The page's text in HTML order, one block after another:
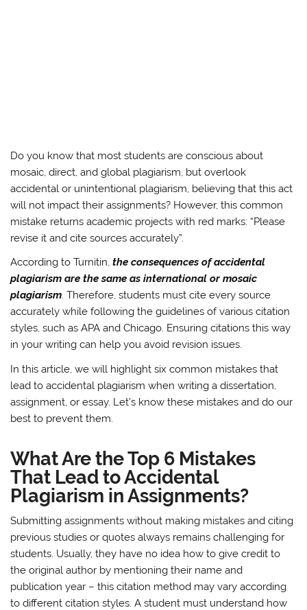
Do you know that most students are conscious about
mosaic, direct, and global plagiarism, but overlook
accidental or unintentional plagiarism, believing that this act
will not impact their assignments? However, this common
mistake returns academic projects with red marks: “Please
revise it and cite sources accurately”.
According to Turnitin,the consequences of accidental
plagiarism are the same as international or mosaic
plagiarism. Therefore, students must cite every source
accurately while following the guidelines of various citation
styles, such as APA and Chicago. Ensuring citations this way
in your writing can help you avoid revision issues.
In this article, we will highlight six common mistakes that
lead to accidental plagiarism when writing a dissertation,
assignment, or essay. Let’s know these mistakes and do our
best to prevent them.
What Are the Top 6 Mistakes
That Lead to Accidental
Plagiarism in Assignments?
Submitting assignments without making mistakes and citing
previous studies or quotes always remains challenging for
students. Usually, they have no idea how to give credit to
the original author by mentioning their name and
publication year – this citation method may vary according
to different citation styles. A student must understand how